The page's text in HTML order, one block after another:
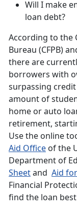
Will I make
loan debt?
According to the
Bureau (CFPB)
there are
borrowers with
surpassing
amount of
home or auto
retirement,
Use the online
Aid Office of the
Department of
Sheetand Aid
Financial
find the loan